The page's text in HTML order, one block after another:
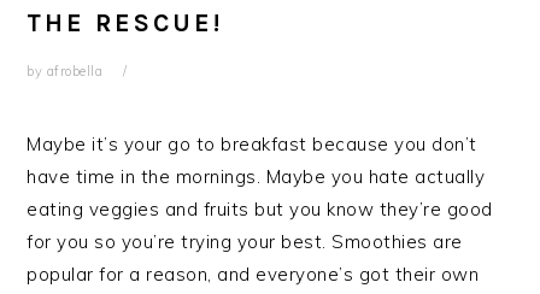
THE RESCUE!
by afrobella
Maybe it’s your go to breakfast because you don’t
have time in the mornings. Maybe you hate actually
eating veggies and fruits but you know they’re good
for you so you’re trying your best. Smoothies are
popular for a reason, and everyone’s got their own